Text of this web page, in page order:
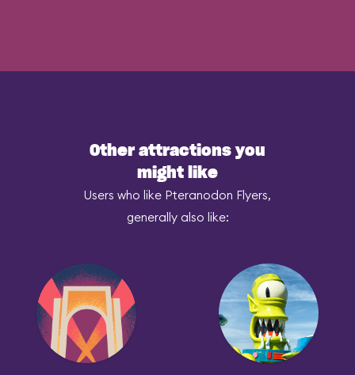
Other attractions you
might like
Users who like Pteranodon Flyers,
generally also like: